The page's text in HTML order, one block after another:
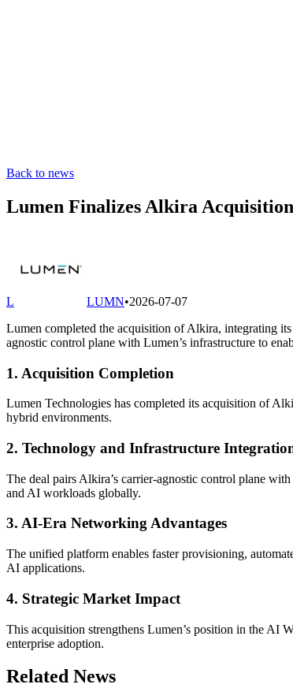
Back to news
Lumen Finalizes Alkira
L LUMN•2026-07-07
Lumen completed the acquisition of Alkira, integrating
agnostic control plane with Lumen’s infrastructure to
1. Acquisition Completion
Lumen Technologies has completed its acquisition of
hybrid environments.
2. Technology and Infrastructure
The deal pairs Alkira’s carrier-agnostic control plane
and AI workloads globally.
3. AI-Era Networking Advantages
The unified platform enables faster provisioning,
AI applications.
4. Strategic Market Impact
This acquisition strengthens Lumen’s position in the AI
enterprise adoption.
Related News